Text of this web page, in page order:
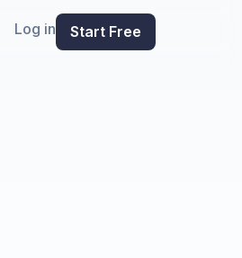
Log in Start Free